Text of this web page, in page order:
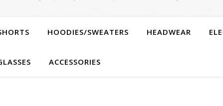
HOODIES/SWEATERS HEADWEAR
ACCESSORIES